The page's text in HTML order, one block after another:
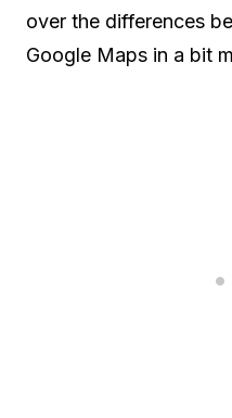
over the differences
Google Maps in a bit